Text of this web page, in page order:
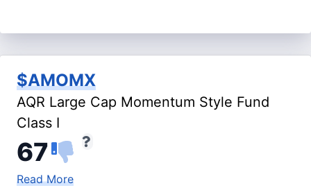
$AMOMX
AQR Large Cap Momentum Style Fund
Class I
67
Read More